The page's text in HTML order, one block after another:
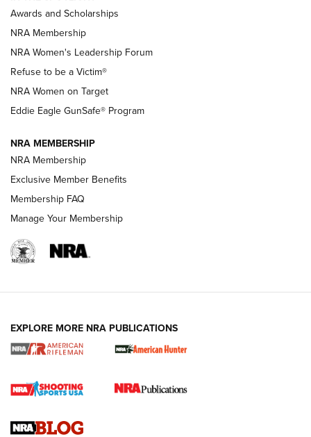
Shooting Sports Pedigree: Meet the Gaddie Family | NRA
Family
New NRA Family Member? Win the Baby Shower With
NRA Publications Names Mark Keefe Editorial Director | An
Official Journal Of The NRA
NRA FAMILY
NRA WOMEN
Awards and Scholarships
NRA Membership
NRA Women's Leadership Forum
Refuse to be a Victim®
NRA Women on Target
Eddie Eagle GunSafe® Program
NRA MEMBERSHIP
NRA Membership
Exclusive Member Benefits
Membership FAQ
Manage Your Membership
EXPLORE MORE NRA PUBLICATIONS